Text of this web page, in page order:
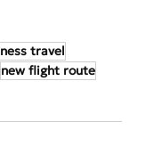
travel
new flight route